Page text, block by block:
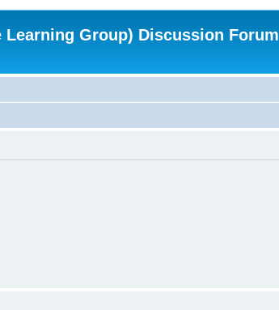
Group) Discussion Forum